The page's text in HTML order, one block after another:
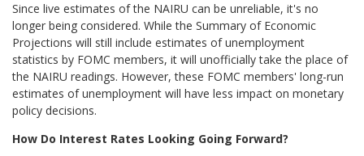
Since live estimates of the NAIRU can be unreliable, it's no
longer being considered. While the Summary of Economic
Projections will still include estimates of unemployment
statistics by FOMC members, it will unofficially take the place of
the NAIRU readings. However, these FOMC members' long-run
estimates of unemployment will have less impact on monetary
policy decisions.
How Do Interest Rates Looking Going Forward?